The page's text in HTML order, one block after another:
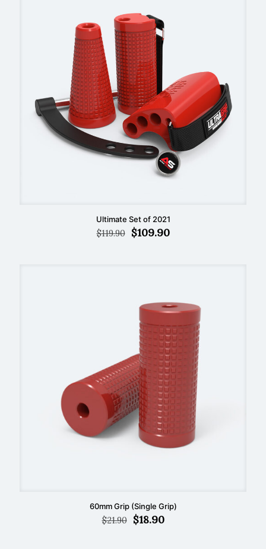
Ultimate Set of 2021
$119.90
Original
$109.90Current
60mm Grip (Single Grip)
$21.90
Original
$18.90Current